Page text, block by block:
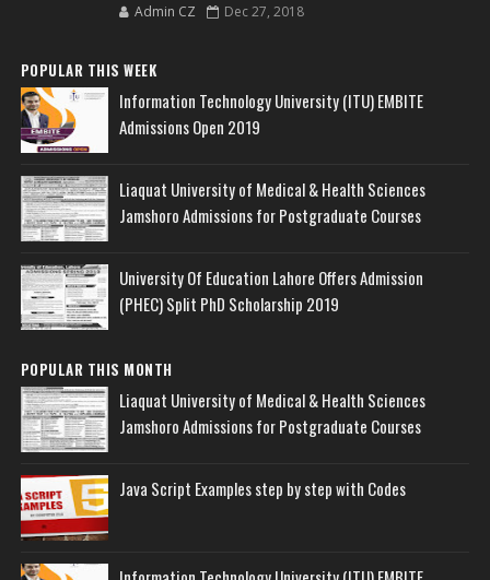
Admin CZ Dec 27, 2018
POPULAR THIS WEEK
Information Technology University (ITU) EMBITE
Admissions Open 2019
Liaquat University of Medical & Health Sciences
Jamshoro Admissions for Postgraduate Courses
University Of Education Lahore Offers Admission
(PHEC) Split PhD Scholarship 2019
POPULAR THIS MONTH
Liaquat University of Medical & Health Sciences
Jamshoro Admissions for Postgraduate Courses
Java Script Examples step by step with Codes